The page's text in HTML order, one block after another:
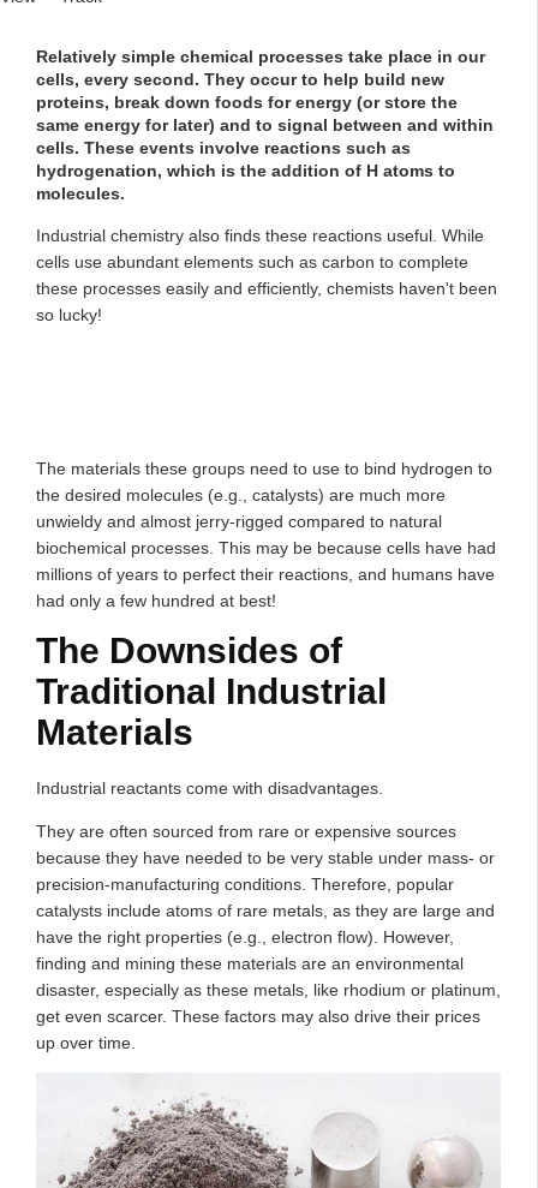
Relatively simple chemical processes take place in our
cells, every second. They occur to help build new
proteins, break down foods for energy (or store the
same energy for later) and to signal between and within
cells. These events involve reactions such as
hydrogenation, which is the addition of H atoms to
molecules.
Industrial chemistry also finds these reactions useful. While
cells use abundant elements such as carbon to complete
these processes easily and efficiently, chemists haven't been
so lucky!
The materials these groups need to use to bind hydrogen to
the desired molecules (e.g., catalysts) are much more
unwieldy and almost jerry-rigged compared to natural
biochemical processes. This may be because cells have had
millions of years to perfect their reactions, and humans have
had only a few hundred at best!
The Downsides of
Traditional Industrial
Materials
Industrial reactants come with disadvantages.
They are often sourced from rare or expensive sources
because they have needed to be very stable under mass- or
precision-manufacturing conditions. Therefore, popular
catalysts include atoms of rare metals, as they are large and
have the right properties (e.g., electron flow). However,
finding and mining these materials are an environmental
disaster, especially as these metals, like rhodium or platinum,
get even scarcer. These factors may also drive their prices
up over time.